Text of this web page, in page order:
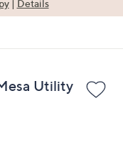
| Details
Utility